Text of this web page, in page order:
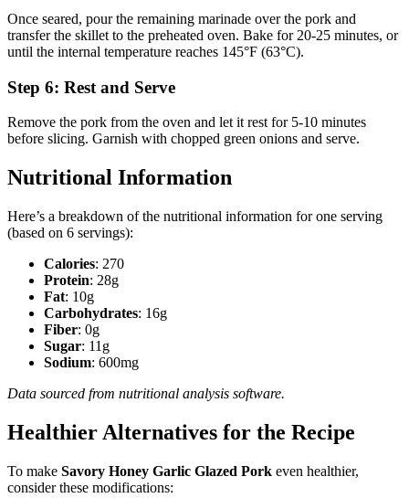
Once seared, pour the remaining marinade over the pork and
transfer the skillet to the preheated oven. Bake for 20-25 minutes, or
until the internal temperature reaches 145°F (63°C).
Step 6: Rest and Serve
Remove the pork from the oven and let it rest for 5-10 minutes
before slicing. Garnish with chopped green onions and serve.
Nutritional Information
Here’s a breakdown of the nutritional information for one serving
(based on 6 servings):
Calories: 270
Protein: 28g
Fat: 10g
Carbohydrates: 16g
Fiber: 0g
Sugar: 11g
Sodium: 600mg
Data sourced from nutritional analysis software.
Healthier Alternatives for the Recipe
To make Savory Honey Garlic Glazed Pork even healthier,
consider these modifications: